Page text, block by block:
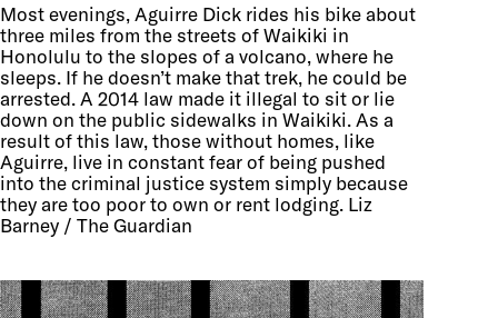
Most evenings, Aguirre Dick rides his bike about
three miles from the streets of Waikiki in
Honolulu to the slopes of a volcano, where he
sleeps. If he doesn’t make that trek, he could be
arrested. A 2014 law made it illegal to sit or lie
down on the public sidewalks in Waikiki. As a
result of this law, those without homes, like
Aguirre, live in constant fear of being pushed
into the criminal justice system simply because
they are too poor to own or rent lodging. Liz
Barney / The Guardian